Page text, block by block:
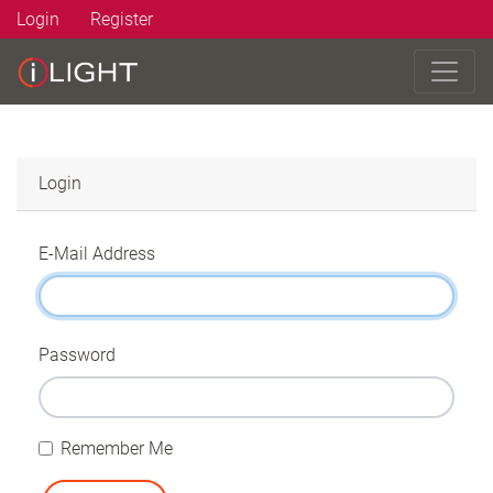
Login Register
Login
E-Mail Address
Password
Remember Me